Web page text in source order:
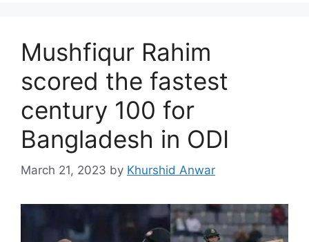
Mushfiqur Rahim
scored the fastest
century 100 for
Bangladesh in ODI
March 21, 2023 by Khurshid Anwar